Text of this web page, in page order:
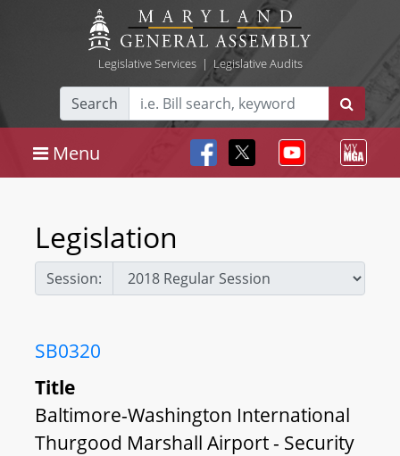
Legislative Services| Legislative Audits
Search
Menu
Legislation
Session:
SB0320
Title
Baltimore-Washington International
Thurgood Marshall Airport - Security